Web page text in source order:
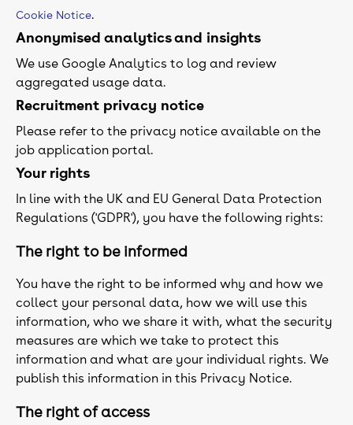
Cookie Notice.
Anonymised analytics and insights
We use Google Analytics to log and review
aggregated usage data.
Recruitment privacy notice
Please refer to the privacy notice available on the
job application portal.
Your rights
In line with the UK and EU General Data Protection
Regulations ('GDPR'), you have the following rights:
The right to be informed
You have the right to be informed why and how we
collect your personal data, how we will use this
information, who we share it with, what the security
measures are which we take to protect this
information and what are your individual rights. We
publish this information in this Privacy Notice.
The right of access